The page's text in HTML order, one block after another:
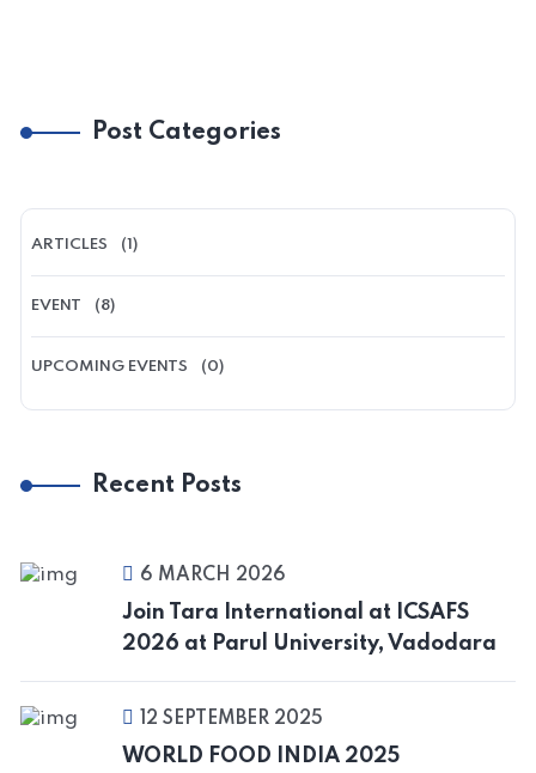
Post Categories
ARTICLES (1)
EVENT (8)
UPCOMING EVENTS (0)
Recent Posts
6 MARCH 2026
Join Tara International at ICSAFS
2026 at Parul University, Vadodara
12 SEPTEMBER 2025
WORLD FOOD INDIA 2025